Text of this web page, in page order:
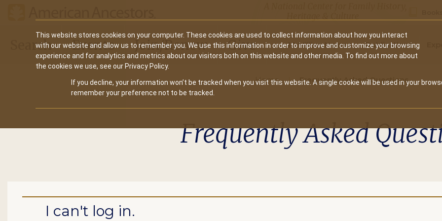
This website stores cookies on your computer. These cookies are used to collect information about how you interact
with our website and allow us to remember you. We use this information in order to improve and customize your browsing
experience and for analytics and metrics about our visitors both on this website and other media. To find out more about
the cookies we use, see our Privacy Policy.
If you decline, your information won’t be tracked when you visit this website. A single cookie will be used in your
remember your preference not to be tracked.
Main
navigation
Search Events Join/Renew Give
Secondary
10 Million Names Publications
Home Frequently Asked Questions
Frequently Asked
I can't log in.